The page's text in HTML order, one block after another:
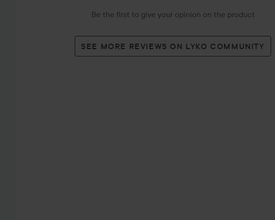
Be the first to give your opinion on the product
SEE MORE REVIEWS ON LYKO COMMUNITY